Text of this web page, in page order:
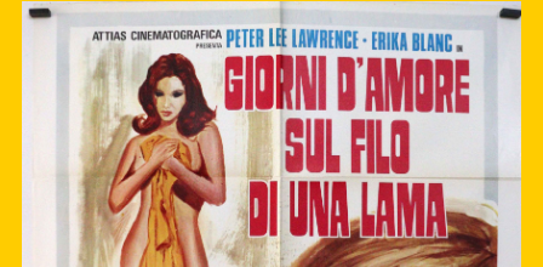
CUSTOM PDF